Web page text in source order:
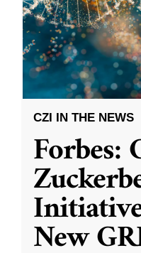
CZI IN THE NEWS
Forbes:
New